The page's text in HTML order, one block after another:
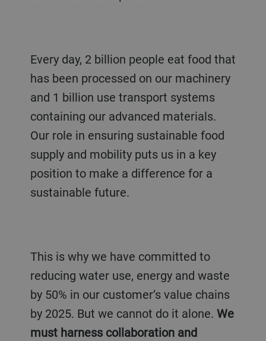
Every day, 2 billion people eat food that
has been processed on our machinery
and 1 billion use transport systems
containing our advanced materials.
Our role in ensuring sustainable food
supply and mobility puts us in a key
position to make a difference for a
sustainable future.
This is why we have committed to
reducing water use, energy and waste
by 50% in our customer’s value chains
by 2025. But we cannot do it alone. We
must harness collaboration and